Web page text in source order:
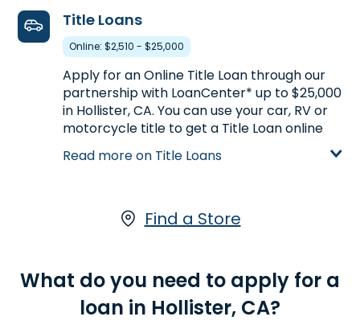
Learn more about Payday Loans
Title Loans
Online: $2,510 - $25,000
Apply for an Online Title Loan through our
partnership with LoanCenter* up to $25,000
in Hollister, CA. You can use your car, RV or
motorcycle title to get a Title Loan online
With a LoanCenter Online Title Loan, you
Read more on Title Loans
Find a Store
What do you need to apply for a
loan in Hollister, CA?